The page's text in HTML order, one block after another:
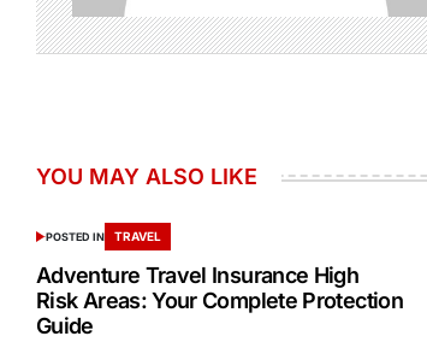
YOU MAY ALSO LIKE
POSTED IN TRAVEL
Adventure Travel Insurance High
Risk Areas: Your Complete Protection
Guide